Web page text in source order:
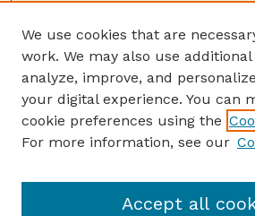
Author Corner
Author FAQ
Guide to Submitting
Submit your paper or article
Department of Biological
We use cookies that are
work. We may also use additional
analyze, improve, and
your digital experience. You can
cookie preferences using the
For more information, see our
Accept all